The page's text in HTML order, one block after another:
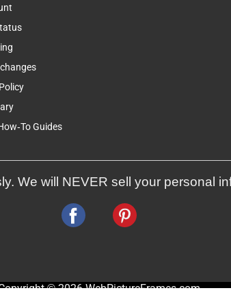
To Guides
We will NEVER sell your personal
© 2026 WebPictureFrames.com